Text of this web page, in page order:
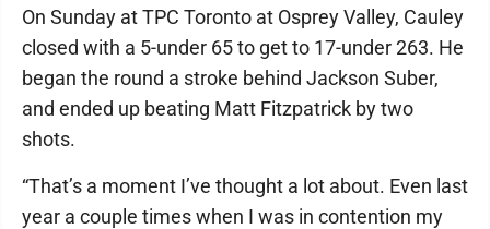
On Sunday at TPC Toronto at Osprey Valley, Cauley
closed with a 5-under 65 to get to 17-under 263. He
began the round a stroke behind Jackson Suber,
and ended up beating Matt Fitzpatrick by two
shots.
“That’s a moment I’ve thought a lot about. Even last
year a couple times when I was in contention my